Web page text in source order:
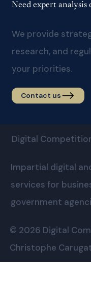
Need expert
We provide
research, and
your priorities.
Contact us
Digital
Impartial digital
services for
government
© 2026 Digital
Christophe